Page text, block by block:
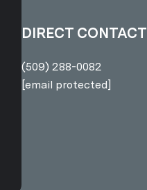
DIRECT CONTACT
(509) 288-0082
[email protected]